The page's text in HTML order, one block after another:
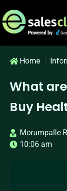
Home
What
Buy
Morumpalle
10:06 am